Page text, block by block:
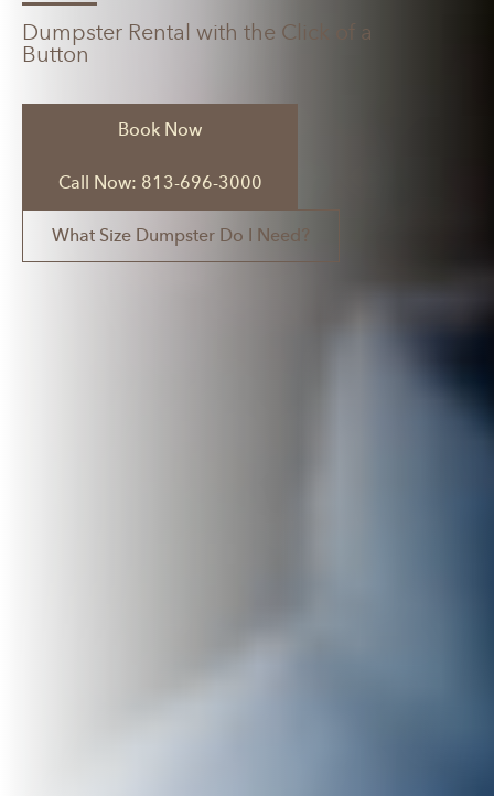
Dumpster Rental with the Click of a
Button
Book Now
Call Now: 813-696-3000
What Size Dumpster Do I Need?